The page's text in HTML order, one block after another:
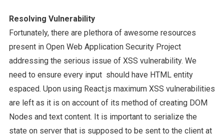
Resolving Vulnerability
Fortunately, there are plethora of awesome resources
present in Open Web Application Security Project
addressing the serious issue of XSS vulnerability. We
need to ensure every input should have HTML entity
espaced. Upon using React.js maximum XSS vulnerabilities
are left as it is on account of its method of creating DOM
Nodes and text content. It is important to serialize the
state on server that is supposed to be sent to the client at